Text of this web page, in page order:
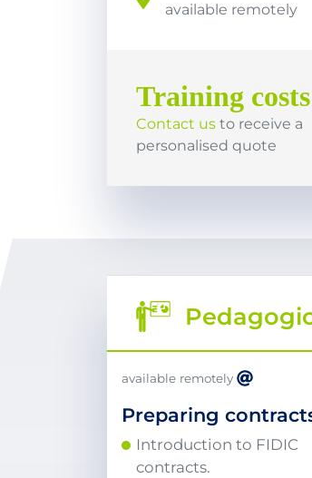
available remotely
Training costs
Contact us to receive a
personalised quote
available remotely
Preparing
Introduction to FIDIC
contracts.